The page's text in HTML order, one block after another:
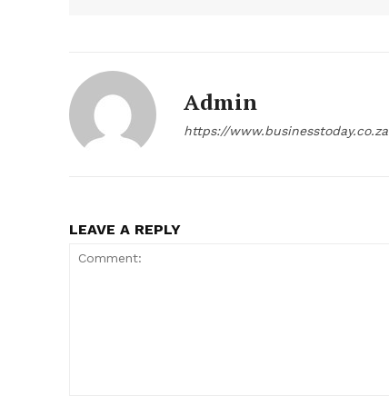
Admin
https://www.businesstoday.co.za
LEAVE A REPLY